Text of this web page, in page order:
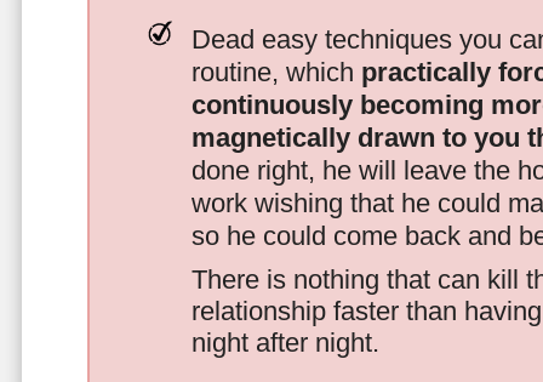
Dead easy techniques you
routine, which practically
continuously becoming
magnetically drawn to you
done right, he will leave the
work wishing that he could
so he could come back and
There is nothing that can kill
relationship faster than
night after night.